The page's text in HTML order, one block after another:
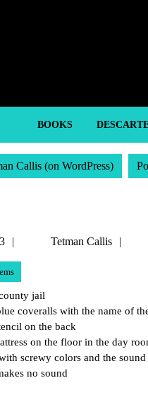
BOOKS
Callis (on WordPress)
Tetman Callis
jail
coveralls with the name of
on the back
on the floor in the day
screwy colors and the sound
no sound